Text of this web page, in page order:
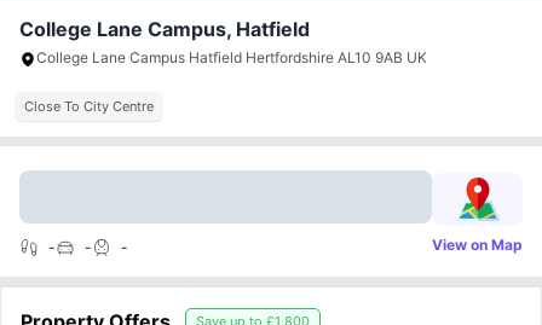
College Lane Campus, Hatfield
College Lane Campus Hatfield Hertfordshire AL10 9AB UK
Close To City Centre
- - - View on Map
Save up to £1,800